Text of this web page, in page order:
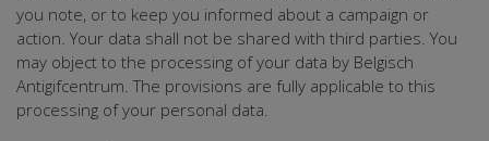
you note, or to keep you informed about a campaign or
action. Your data shall not be shared with third parties. You
may object to the processing of your data by Belgisch
Antigifcentrum. The provisions are fully applicable to this
processing of your personal data.